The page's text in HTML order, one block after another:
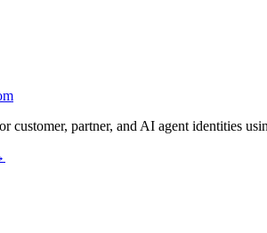
customer, partner, and AI agent identities